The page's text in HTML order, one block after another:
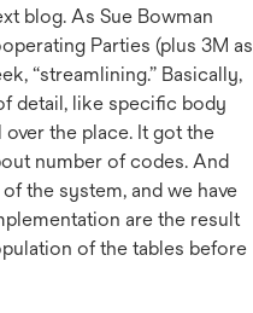
blog. As Sue Bowman
Parties (plus 3M as
“streamlining.” Basically,
detail, like specific body
the place. It got the
number of codes. And
the system, and we have
are the result
of the tables before